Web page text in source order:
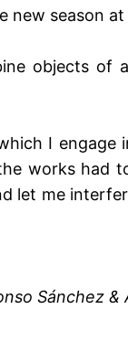
new season at
objects
I
works
me
Sánchez